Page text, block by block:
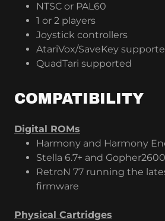
NTSC or PAL60
1 or 2 players
Joystick controllers
AtariVox/SaveKey
QuadTari supported
COMPATIBILITY
Digital ROMs
Harmony and Harmony
Stella 6.7+ and
RetroN 77 running the
firmware
Physical Cartridges